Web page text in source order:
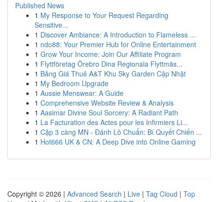
Published News
1 My Response to Your Request Regarding
Sensitive...
1 Discover Ambiance: A Introduction to Flameless ...
1 ndo88: Your Premier Hub for Online Entertainment
1 Grow Your Income: Join Our Affiliate Program
1 Flyttföretag Örebro Dina Regionala Flyttmäs...
1 Bảng Giá Thuê A&T Khu Sky Garden Cập Nhật
1 My Bedroom Upgrade
1 Aussie Menswear: A Guide
1 Comprehensive Website Review & Analysis
1 Aasimar Divine Soul Sorcery: A Radiant Path
1 La Facturation des Actes pour les Infirmiers Li...
1 Cặp 3 càng MN - Đánh Lô Chuẩn: Bí Quyết Chiến ...
1 Hot666 UK & CN: A Deep Dive into Online Gaming
Copyright © 2026 | Advanced Search | Live | Tag Cloud | Top